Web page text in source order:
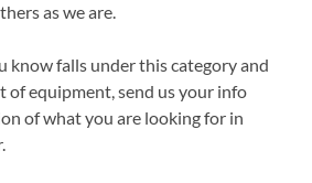
as we are.
know falls under this category and
of equipment, send us your info
of what you are looking for in